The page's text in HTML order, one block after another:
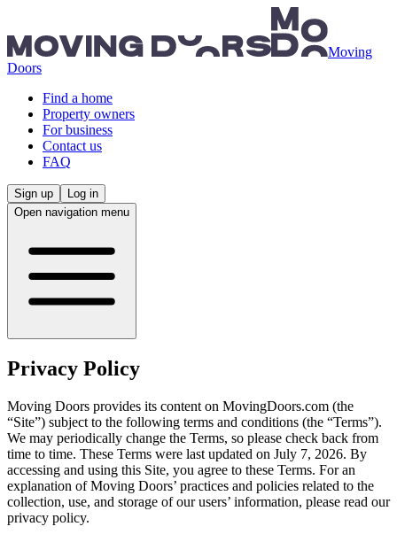
Moving
Doors
Find a home
Property owners
For business
Contact us
FAQ
Sign up
Log in
Open navigation menu
Privacy Policy
Moving Doors provides its content on MovingDoors.com (the
“Site”) subject to the following terms and conditions (the “Terms”).
We may periodically change the Terms, so please check back from
time to time. These Terms were last updated on July 7, 2026. By
accessing and using this Site, you agree to these Terms. For an
explanation of Moving Doors’ practices and policies related to the
collection, use, and storage of our users’ information, please read our
privacy policy.